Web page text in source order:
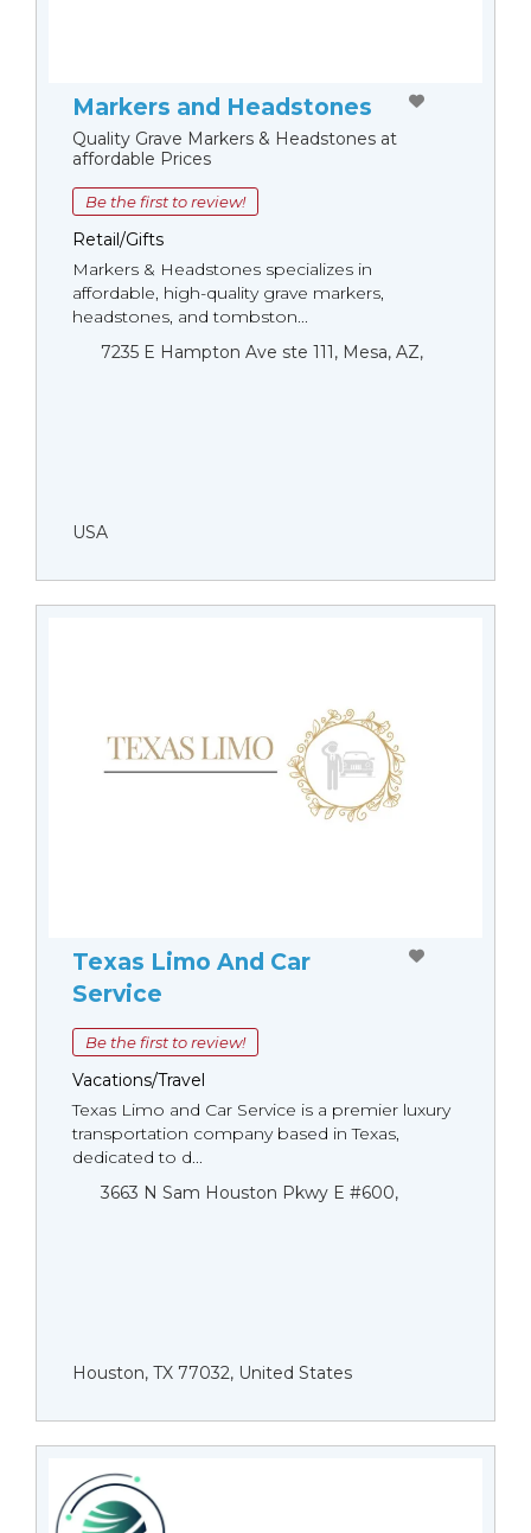
Markers and Headstones
Quality Grave Markers & Headstones at
affordable Prices
Be the first to review!
Retail/Gifts
Markers & Headstones specializes in
affordable, high-quality grave markers,
headstones, and tombston...
7235 E Hampton Ave ste 111, Mesa, AZ,
USA
Texas Limo And Car
Service
Be the first to review!
Vacations/Travel
Texas Limo and Car Service is a premier luxury
transportation company based in Texas,
dedicated to d...
3663 N Sam Houston Pkwy E #600,
Houston, TX 77032, United States